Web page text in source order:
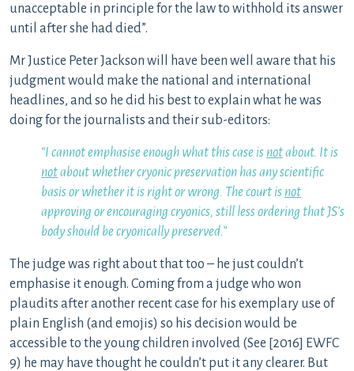
unacceptable in principle for the law to withhold its answer
until after she had died”.
Mr Justice Peter Jackson will have been well aware that his
judgment would make the national and international
headlines, and so he did his best to explain what he was
doing for the journalists and their sub-editors:
“I cannot emphasise enough what this case is notabout. It is
notabout whether cryonic preservation has any scientific
basis or whether it is right or wrong. The court is not
approving or encouraging cryonics, still less ordering that JS’s
body should be cryonically preserved.”
The judge was right about that too – he just couldn’t
emphasise it enough. Coming from a judge who won
plaudits after another recent case for his exemplary use of
plain English (and emojis) so his decision would be
accessible to the young children involved (See [2016] EWFC
9) he may have thought he couldn’t put it any clearer. But